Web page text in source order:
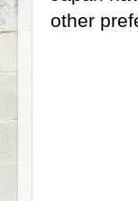
other